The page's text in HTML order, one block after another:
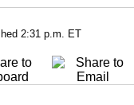
2:31 p.m. ET